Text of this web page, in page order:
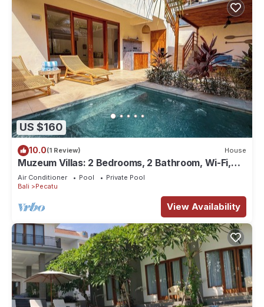
US $160
10.0(1 Review) House
Muzeum Villas: 2 Bedrooms, 2 Bathroom, Wi-Fi,
Kitchen, Private Pool
Air Conditioner Pool
Private Pool
Bali
Pecatu
View Availability